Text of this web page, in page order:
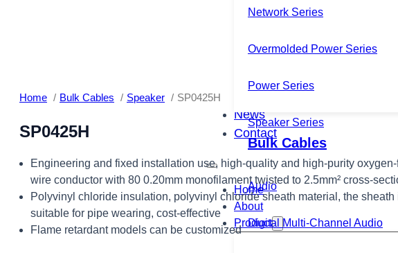
Network Series
Overmolded Power Series
Power Series
Speaker Series
Bulk Cables
Audio
Digital Multi-Channel Audio
News
Contact
Home
About
Product
Home Bulk Cables Speaker SP0425H
SP0425H
Engineering and fixed installation use, high-quality and high-purity
wire conductor with 80 0.20mm monofilament twisted to 2.5mm² cross-
Polyvinyl chloride insulation, polyvinyl chloride sheath material, the sheath
suitable for pipe wearing, cost-effective
Flame retardant models can be customized